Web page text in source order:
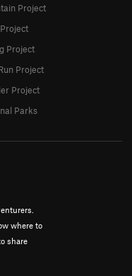
where to
share
Project
Project
Project
Project
Parks